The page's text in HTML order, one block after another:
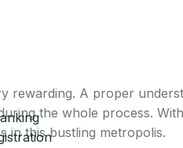
& shared desk in one
rewarding. A proper
the whole process.
in this bustling metropolis.